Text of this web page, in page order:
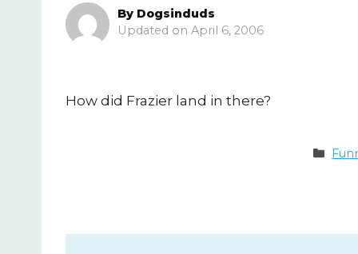
April 6, 2006
By Dogsinduds
How did Frazier land in there?